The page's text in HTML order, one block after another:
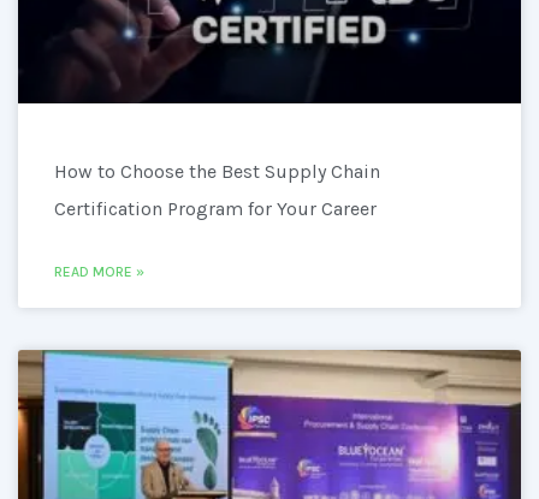
How to Choose the Best Supply Chain
Certification Program for Your Career
READ MORE »